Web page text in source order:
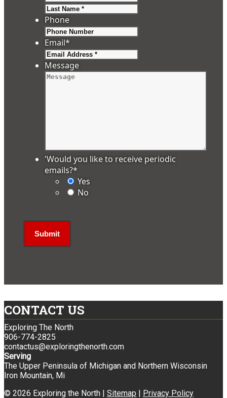
Phone
Email*
Message
'Would you like to receive periodic
emails?*
Yes
No
CONTACT US
Exploring The North
906-774-2825
contactus@exploringthenorth.com
Serving
The Upper Peninsula of Michigan and Northern Wisconsin
Iron Mountain, Mi
© 2026 Exploring the North | Sitemap | Privacy Policy